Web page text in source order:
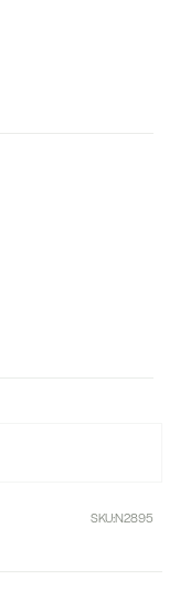
SKU:N2895